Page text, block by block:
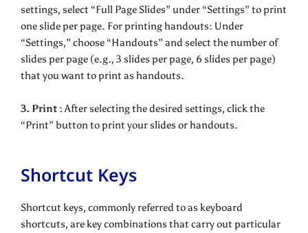
settings, select “Full Page Slides” under “Settings” to print
one slide per page. For printing handouts: Under
“Settings,” choose “Handouts” and select the number of
slides per page (e.g., 3 slides per page, 6 slides per page)
that you want to print as handouts.
3. Print : After selecting the desired settings, click the
“Print” button to print your slides or handouts.
Shortcut Keys
Shortcut keys, commonly referred to as keyboard
shortcuts, are key combinations that carry out particular